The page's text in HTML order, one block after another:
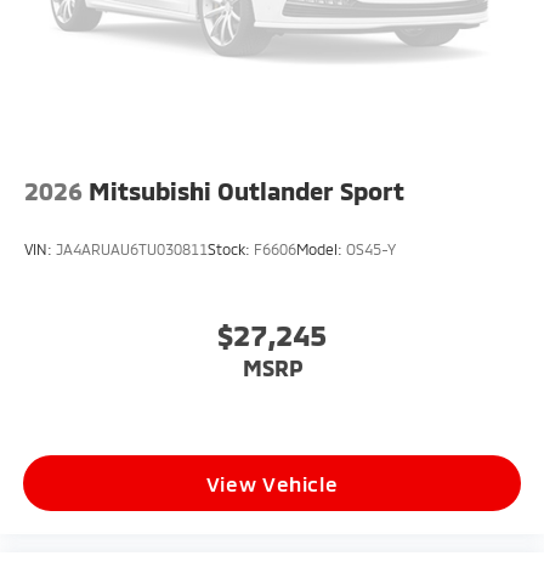
2026 Mitsubishi Outlander Sport
VIN: JA4ARUAU6TU030811Stock: F6606Model: OS45-Y
$27,245
MSRP
View Vehicle